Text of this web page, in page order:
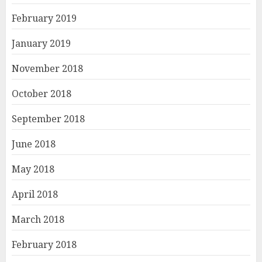
February 2019
January 2019
November 2018
October 2018
September 2018
June 2018
May 2018
April 2018
March 2018
February 2018